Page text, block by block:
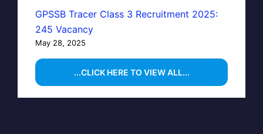
GPSSB Tracer Class 3 Recruitment 2025:
245 Vacancy
May 28, 2025
...CLICK HERE TO VIEW ALL...